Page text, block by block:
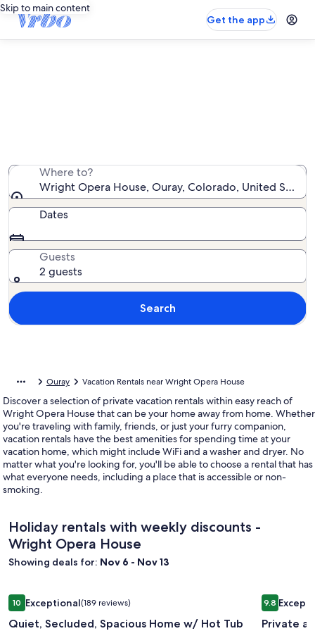
Skip to main content
Get the app
Where to?
Wright Opera House, Ouray, Colorado, United
Dates
Guests
2 guests
Search
Ouray Vacation Rentals near Wright Opera House
Discover a selection of private vacation rentals within easy reach of
Wright Opera House that can be your home away from home. Whether
you're traveling with family, friends, or just your furry companion,
vacation rentals have the best amenities for spending time at your
vacation home, which might include WiFi and a washer and dryer. No
matter what you're looking for, you'll be able to choose a rental that has
what everyone needs, including a place that is accessible or non-
smoking.
Holiday rentals with weekly discounts -
Wright Opera House
Showing deals for: Nov 6 - Nov 13
Image
gallery
for
1010 out of 10, Exceptional, (189 reviews)
Exceptional(189 reviews)
Quiet, Secluded, Spacious Home w/ Hot Tub
Quiet, Secluded, Spacious Home w/ Hot Tub and Fire Table
Image
gallery
for
9.89.8 out of
Private
Private